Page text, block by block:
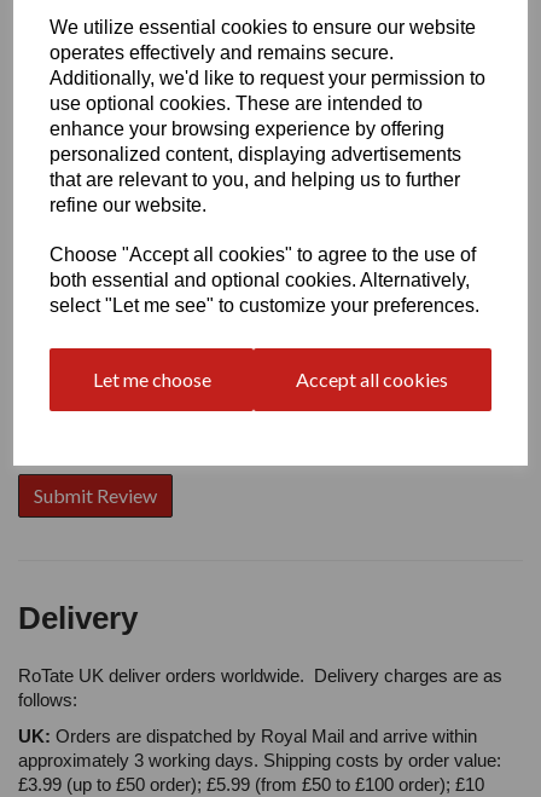
We utilize essential cookies to ensure our website
operates effectively and remains secure.
Additionally, we'd like to request your permission to
use optional cookies. These are intended to
enhance your browsing experience by offering
personalized content, displaying advertisements
that are relevant to you, and helping us to further
refine our website.
Choose "Accept all cookies" to agree to the use of
both essential and optional cookies. Alternatively,
select "Let me see" to customize your preferences.
Let me choose Accept all cookies
Write a review
Name
Your Product Review
Star Rating
Delivery
RoTate UK deliver orders worldwide. Delivery charges are as
follows:
UK: Orders are dispatched by Royal Mail and arrive within
approximately 3 working days. Shipping costs by order value:
£3.99 (up to £50 order); £5.99 (from £50 to £100 order); £10